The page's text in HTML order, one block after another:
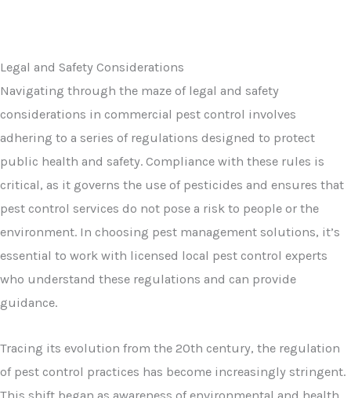
Legal and Safety Considerations
Navigating through the maze of legal and safety
considerations in commercial pest control involves
adhering to a series of regulations designed to protect
public health and safety. Compliance with these rules is
critical, as it governs the use of pesticides and ensures that
pest control services do not pose a risk to people or the
environment. In choosing pest management solutions, it’s
essential to work with licensed local pest control experts
who understand these regulations and can provide
guidance.
Tracing its evolution from the 20th century, the regulation
of pest control practices has become increasingly stringent.